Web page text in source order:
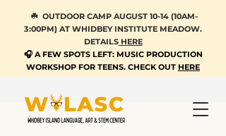
☘️ OUTDOOR CAMP AUGUST 10-14 (10AM-
3:00PM) AT WHIDBEY INSTITUTE MEADOW.
DETAILSHERE
🎧 A FEW SPOTS LEFT: MUSIC PRODUCTION
WORKSHOP FOR TEENS. CHECK OUT HERE